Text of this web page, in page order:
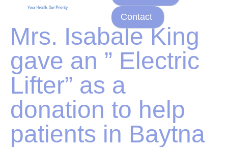
Contact
Mrs. Isabale King
gave an ” Electric
Lifter” as a
donation to help
patients in Baytna